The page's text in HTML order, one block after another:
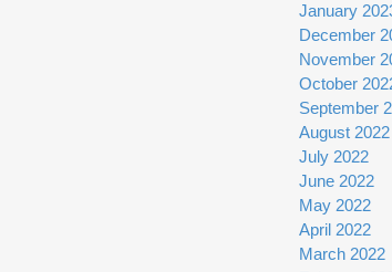
January
December
November
October
September
August 2022
July 2022
June 2022
May 2022
April 2022
March 2022